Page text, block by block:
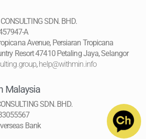
SDN. BHD.
A
Avenue, Persiaran Tropicana
Resort 47410 Petaling Jaya, Selangor
,help@withmin.info
Malaysia
SDN. BHD.
Bank